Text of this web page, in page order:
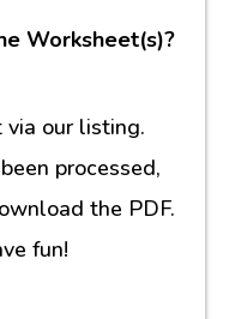
Worksheet(s)?
via our listing.
processed,
the PDF.
fun!